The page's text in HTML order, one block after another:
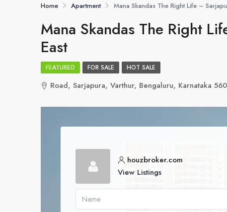
Home Apartment Mana Skandas The Right Life –
Mana Skandas The Right
East
FEATURED FOR SALE HOT SALE
Road, Sarjapura, Varthur, Bengaluru, Karnataka
houzbroker.com
View Listings